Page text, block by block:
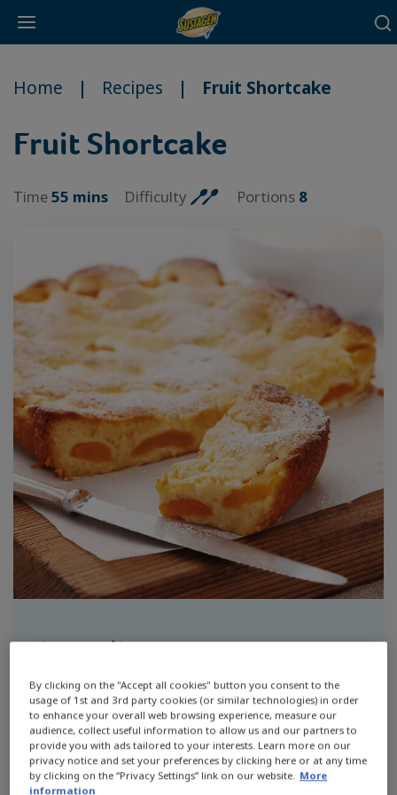
to
main
Home Recipes Fruit Shortcake
Fruit Shortcake
Time55 mins Difficulty Portions 8
Ingredients
1 cup self raising flour
1 cup plain flour
1 teaspoon caster sugar
By clicking on the "Accept all cookies" button you consent to the
usage of 1st and 3rd party cookies (or similar technologies) in order
to enhance your overall web browsing experience, measure our
audience, collect useful information to allow us and our partners to
provide you with ads tailored to your interests. Learn more on our
privacy notice and set your preferences by clicking here or at any time
by clicking on the “Privacy Settings” link on our website. More
information